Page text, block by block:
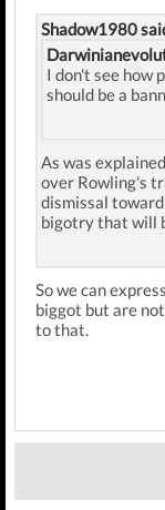
Shadow1980
I don't see how
should be a
As was
over Rowling's
dismissal
bigotry that will
So we can
biggot but are
to that.